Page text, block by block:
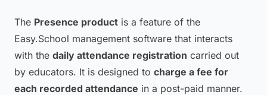
The Presence product is a feature of the
Easy.School management software that interacts
with the daily attendance registration carried out
by educators. It is designed to charge a fee for
each recorded attendance in a post-paid manner.